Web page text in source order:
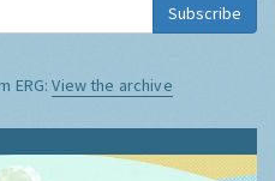
Subscribe
ERG:View the archive